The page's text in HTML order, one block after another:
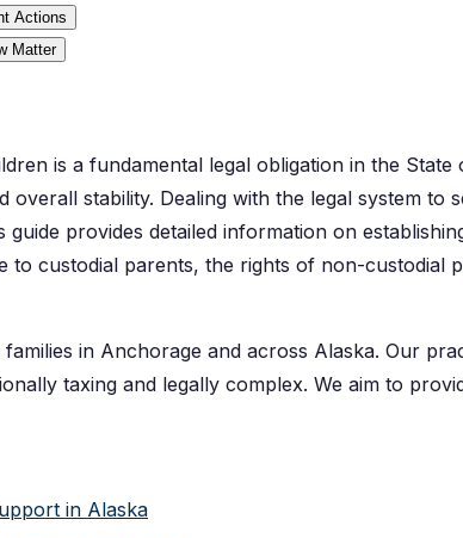
Actions
Matter
is a fundamental legal obligation in the
stability. Dealing with the legal system
provides detailed information on
to custodial parents, the rights of non-
in Anchorage and across Alaska. Our
taxing and legally complex. We aim to
in Alaska